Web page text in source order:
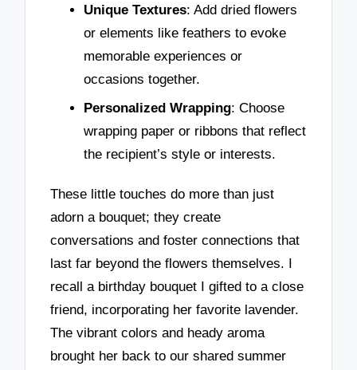
Unique Textures: Add dried flowers
or elements like feathers to evoke
memorable experiences or
occasions together.
Personalized Wrapping: Choose
wrapping paper or ribbons that reflect
the recipient’s style or interests.
These little touches do more than just
adorn a bouquet; they create
conversations and foster connections that
last far beyond the flowers themselves. I
recall a birthday bouquet I gifted to a close
friend, incorporating her favorite lavender.
The vibrant colors and heady aroma
brought her back to our shared summer